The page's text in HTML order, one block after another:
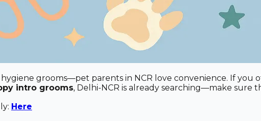
grooms—pet parents in NCR love convenience. If you
intro grooms, Delhi-NCR is already searching—make sure
Here